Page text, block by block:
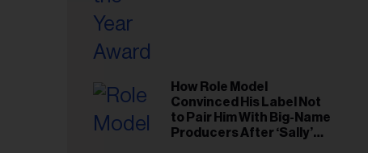
How Role Model
Convinced His Label Not
to Pair Him With Big-Name
Producers After ‘Sally’